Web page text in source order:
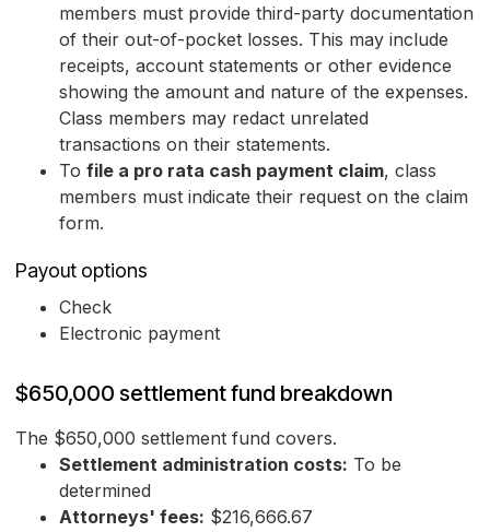
members must provide third-party documentation
of their out-of-pocket losses. This may include
receipts, account statements or other evidence
showing the amount and nature of the expenses.
Class members may redact unrelated
transactions on their statements.
To file a pro rata cash payment claim, class
members must indicate their request on the claim
form.
Payout options
Check
Electronic payment
$650,000 settlement fund breakdown
The $650,000 settlement fund covers.
Settlement administration costs: To be
determined
Attorneys' fees: $216,666.67